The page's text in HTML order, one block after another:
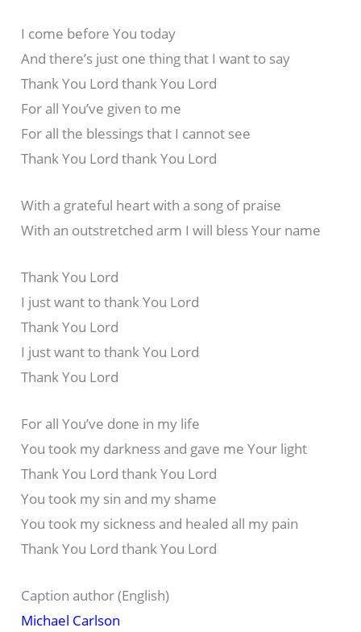
I come before You today
And there’s just one thing that I want to say
Thank You Lord thank You Lord
For all You’ve given to me
For all the blessings that I cannot see
Thank You Lord thank You Lord
With a grateful heart with a song of praise
With an outstretched arm I will bless Your name
Thank You Lord
I just want to thank You Lord
Thank You Lord
I just want to thank You Lord
Thank You Lord
For all You’ve done in my life
You took my darkness and gave me Your light
Thank You Lord thank You Lord
You took my sin and my shame
You took my sickness and healed all my pain
Thank You Lord thank You Lord
Caption author (English)
Michael Carlson